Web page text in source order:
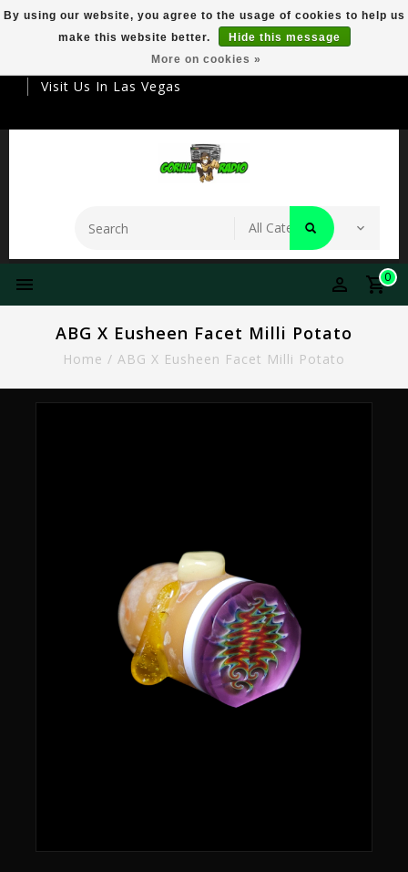
Your Destination For Premier Smokeware
Visit Us In Las Vegas
0
ABG X Eusheen Facet Milli Potato
Home / ABG X Eusheen Facet Milli Potato
By using our website, you agree to the usage of cookies to help us
make this website better.
Hide this message
More on cookies »